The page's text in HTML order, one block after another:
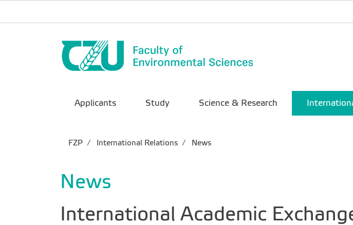
Applicants Study Science & Research
FZP International Relations News
News
International Academic